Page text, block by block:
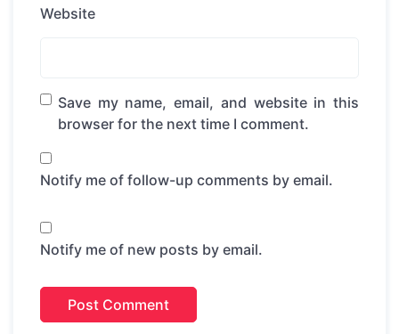
Website
Save my name, email, and website in this
browser for the next time I comment.
Notify me of follow-up comments by email.
Notify me of new posts by email.